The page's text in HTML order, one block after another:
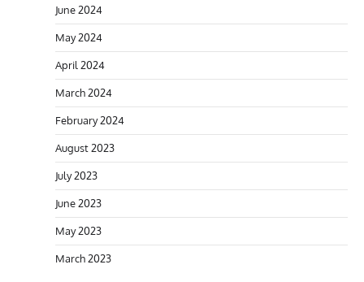
June 2024
May 2024
April 2024
March 2024
February 2024
August 2023
July 2023
June 2023
May 2023
March 2023